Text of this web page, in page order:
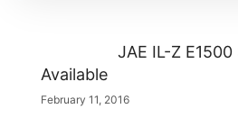
JAE IL-Z
Available
February 11, 2016